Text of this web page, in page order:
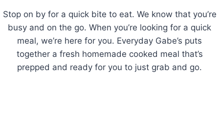
Stop on by for a quick bite to eat. We know that you’re
busy and on the go. When you’re looking for a quick
meal, we’re here for you. Everyday Gabe’s puts
together a fresh homemade cooked meal that’s
prepped and ready for you to just grab and go.